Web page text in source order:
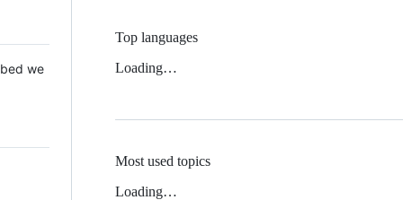
we
Top languages
Loading…
Most used topics
Loading…